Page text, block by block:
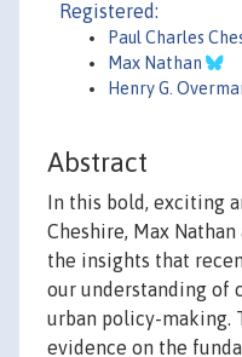
Registered:
Paul Charles
Max Nathan
Henry G.
Abstract
In this bold, exciting
Cheshire, Max
the insights that
our understanding of
urban policy-making.
evidence on the